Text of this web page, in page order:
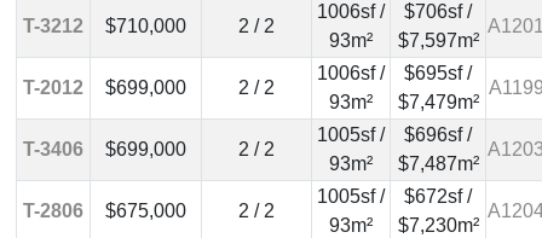
T-3212 $710,000 2 / 2
1006sf /
93m²
$706sf /
$7,597m²
T-2012 $699,000 2 / 2
1006sf /
93m²
$695sf /
$7,479m²
T-3406 $699,000 2 / 2
1005sf /
93m²
$696sf /
$7,487m²
T-2806 $675,000 2 / 2
1005sf /
93m²
$672sf /
$7,230m²